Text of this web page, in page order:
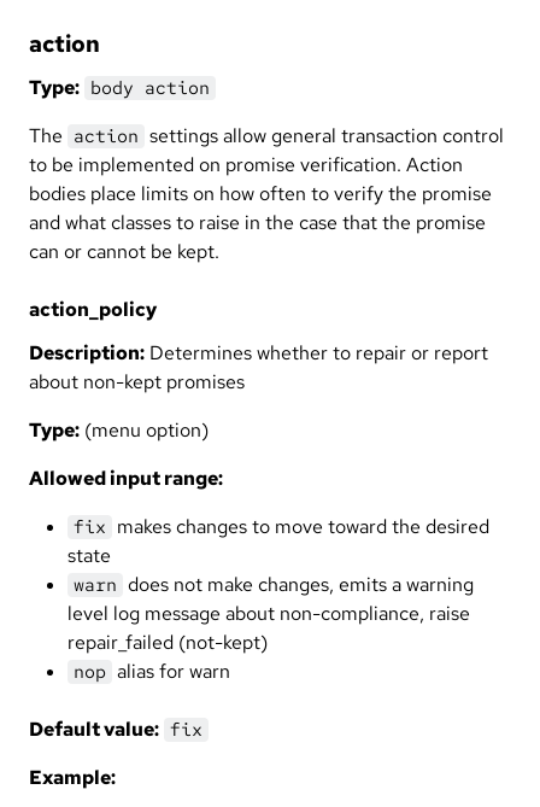
action
Type: body action
The action settings allow general transaction control
to be implemented on promise verification. Action
bodies place limits on how often to verify the promise
and what classes to raise in the case that the promise
can or cannot be kept.
action_policy
Description: Determines whether to repair or report
about non-kept promises
Type: (menu option)
Allowed input range:
fix makes changes to move toward the desired
state
warn does not make changes, emits a warning
level log message about non-compliance, raise
repair_failed (not-kept)
nop alias for warn
Default value: fix
Example: